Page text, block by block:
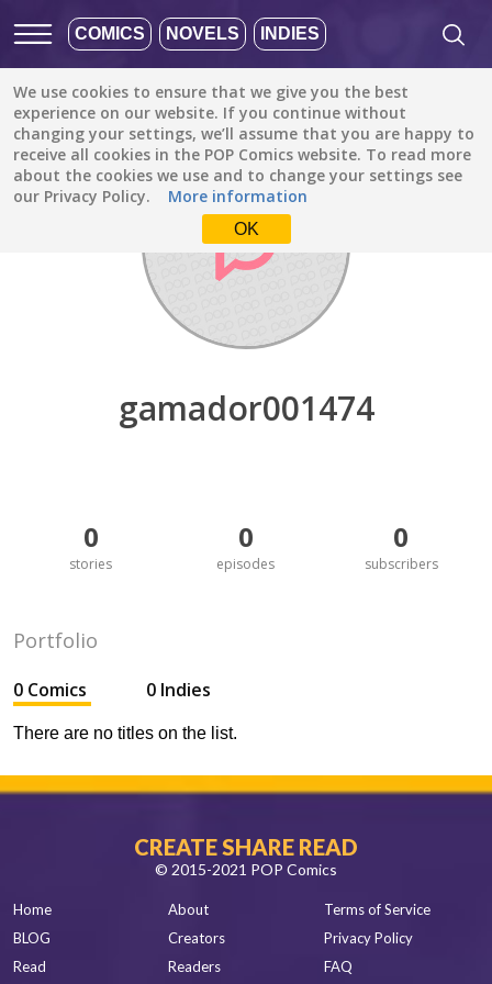
COMICS NOVELS INDIES
We use cookies to ensure that we give you the best
experience on our website. If you continue without
changing your settings, we’ll assume that you are happy to
receive all cookies in the POP Comics website. To read more
about the cookies we use and to change your settings see
our Privacy Policy.
More information
OK
Discover / gamador001474
gamador001474
0
stories
0
episodes
0
subscribers
Portfolio
0 Comics 0 Indies
There are no titles on the list.
CREATE SHARE READ
© 2015-2021 POP Comics
Home
BLOG
Read
About
Creators
Readers
Terms of Service
Privacy Policy
FAQ